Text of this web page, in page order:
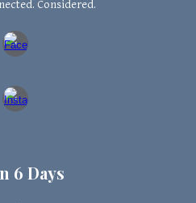
Considered.
6 Days